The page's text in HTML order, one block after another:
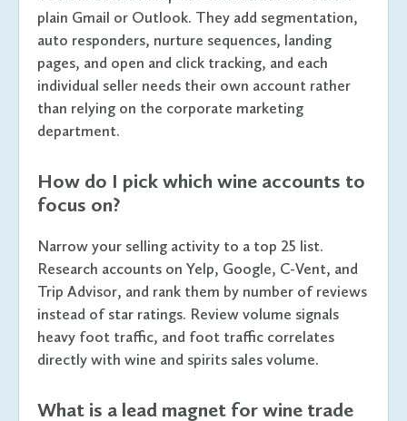
plain Gmail or Outlook. They add segmentation,
auto responders, nurture sequences, landing
pages, and open and click tracking, and each
individual seller needs their own account rather
than relying on the corporate marketing
department.
How do I pick which wine accounts to
focus on?
Narrow your selling activity to a top 25 list.
Research accounts on Yelp, Google, C-Vent, and
Trip Advisor, and rank them by number of reviews
instead of star ratings. Review volume signals
heavy foot traffic, and foot traffic correlates
directly with wine and spirits sales volume.
What is a lead magnet for wine trade